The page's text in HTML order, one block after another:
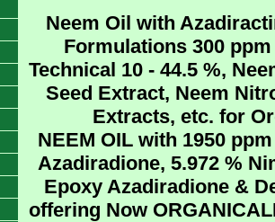
Neem Oil with
Formulations 300
Technical 10 - 44.5 %,
Seed Extract, Neem
Extracts, etc. for
NEEM OIL with 1950
Azadiradione, 5.972 %
Epoxy Azadiradione &
offering Now